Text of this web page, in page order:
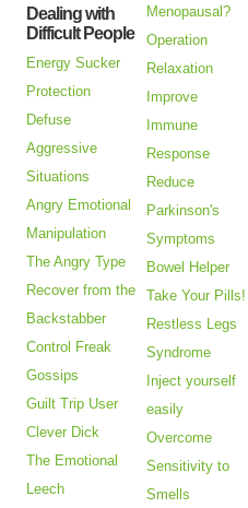
Dealing with
Difficult People
Energy Sucker
Protection
Defuse
Aggressive
Situations
Angry Emotional
Manipulation
The Angry Type
Recover from the
Backstabber
Control Freak
Gossips
Guilt Trip User
Clever Dick
The Emotional
Leech
Menopausal?
Operation
Relaxation
Improve
Immune
Response
Reduce
Parkinson's
Symptoms
Bowel Helper
Take Your Pills!
Restless Legs
Syndrome
Inject yourself
easily
Overcome
Sensitivity to
Smells